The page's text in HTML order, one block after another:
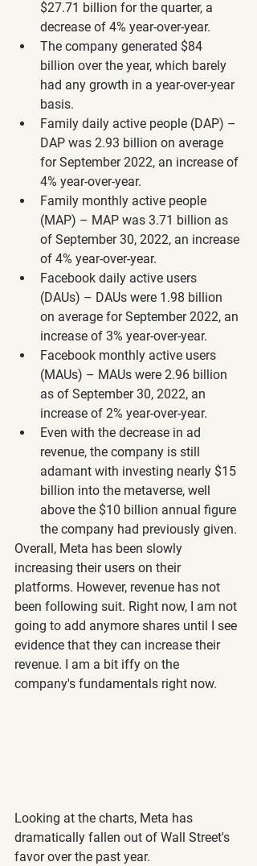
$27.71 billion for the quarter, a
decrease of 4% year-over-year.
The company generated $84
billion over the year, which barely
had any growth in a year-over-year
basis.
Family daily active people (DAP) –
DAP was 2.93 billion on average
for September 2022, an increase of
4% year-over-year.
Family monthly active people
(MAP) – MAP was 3.71 billion as
of September 30, 2022, an increase
of 4% year-over-year.
Facebook daily active users
(DAUs) – DAUs were 1.98 billion
on average for September 2022, an
increase of 3% year-over-year.
Facebook monthly active users
(MAUs) – MAUs were 2.96 billion
as of September 30, 2022, an
increase of 2% year-over-year.
Even with the decrease in ad
revenue, the company is still
adamant with investing nearly $15
billion into the metaverse, well
above the $10 billion annual figure
the company had previously given.
Overall, Meta has been slowly
increasing their users on their
platforms. However, revenue has not
been following suit. Right now, I am not
going to add anymore shares until I see
evidence that they can increase their
revenue. I am a bit iffy on the
company's fundamentals right now.
Looking at the charts, Meta has
dramatically fallen out of Wall Street's
favor over the past year.